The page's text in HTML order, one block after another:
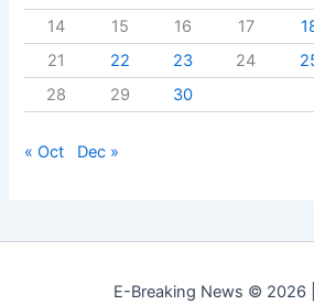
14
15 16 17
21
22 23 24
28
29 30
« Oct Dec »
E-Breaking News © 2026 |